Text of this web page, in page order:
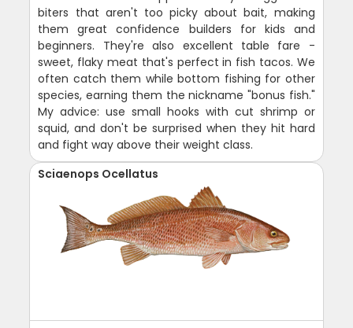
biters that aren't too picky about bait, making
them great confidence builders for kids and
beginners. They're also excellent table fare -
sweet, flaky meat that's perfect in fish tacos. We
often catch them while bottom fishing for other
species, earning them the nickname "bonus fish."
My advice: use small hooks with cut shrimp or
squid, and don't be surprised when they hit hard
and fight way above their weight class.
Sciaenops Ocellatus